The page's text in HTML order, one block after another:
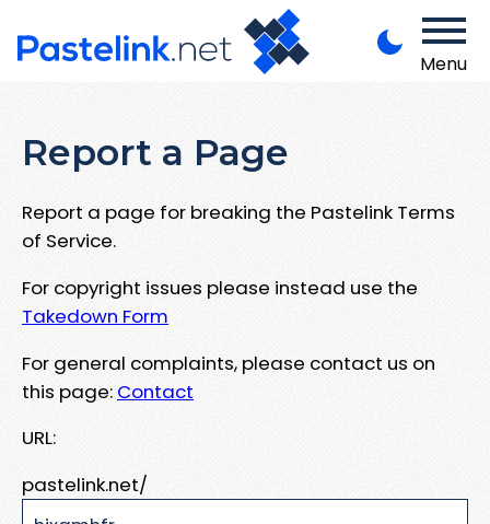
Menu
Report a Page
Report a page for breaking the Pastelink Terms
of Service.
For copyright issues please instead use the
Takedown Form
For general complaints, please contact us on
this page: Contact
URL:
pastelink.net/